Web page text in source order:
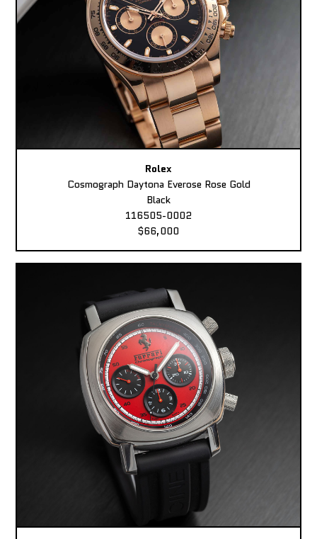
Rolex
Cosmograph Daytona Everose Rose Gold
Black
116505-0002
$66,000